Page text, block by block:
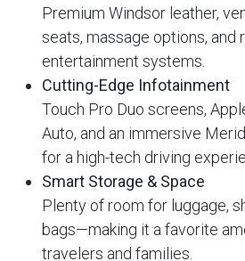
Premium Windsor leather,
seats, massage options, and
entertainment systems.
Cutting-Edge Infotainment
Touch Pro Duo screens,
Auto, and an immersive
for a high-tech driving
Smart Storage & Space
Plenty of room for luggage,
bags—making it a favorite
travelers and families.